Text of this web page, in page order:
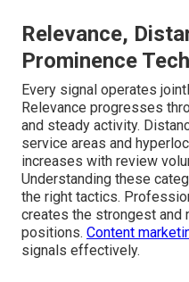
Relevance,
Prominence
Every signal operates
Relevance progresses
and steady activity.
service areas and
increases with review
Understanding these
the right tactics.
creates the strongest and
positions. Content
signals effectively.